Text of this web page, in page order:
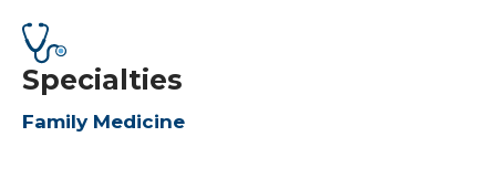
Specialties
Family Medicine